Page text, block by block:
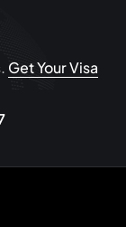
Get Your Visa